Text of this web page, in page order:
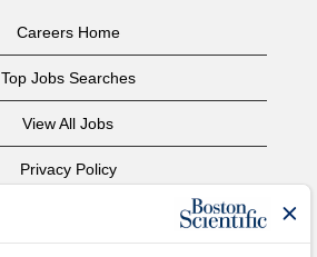
Careers Home
Top Jobs Searches
View All Jobs
Privacy Policy